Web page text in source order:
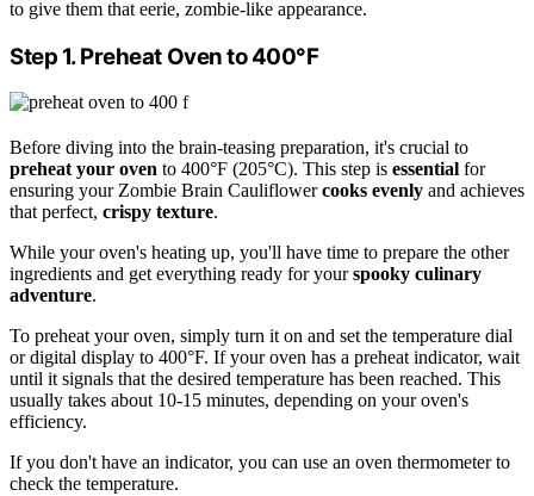
to give them that eerie, zombie-like appearance.
Step 1. Preheat Oven to 400°F
Before diving into the brain-teasing preparation, it's crucial to
preheat your oven to 400°F (205°C). This step is essential for
ensuring your Zombie Brain Cauliflowercooks evenly and achieves
that perfect, crispy texture.
While your oven's heating up, you'll have time to prepare the other
ingredients and get everything ready for yourspooky culinary
adventure.
To preheat your oven, simply turn it on and set the temperature dial
or digital display to 400°F. If your oven has a preheat indicator, wait
until it signals that the desired temperature has been reached. This
usually takes about 10-15 minutes, depending on your oven's
efficiency.
If you don't have an indicator, you can use an oven thermometer to
check the temperature.